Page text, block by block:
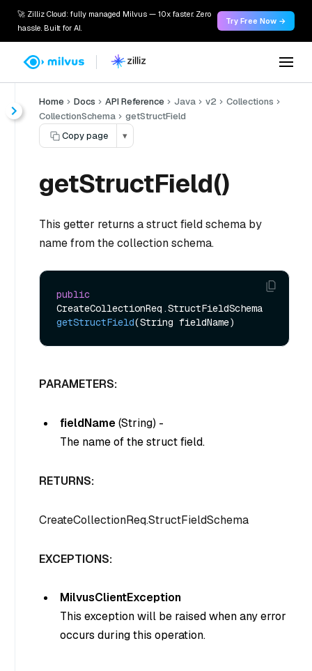
🚀 Zilliz Cloud: fully managed Milvus — 10x faster. Zero
hassle. Built for AI.
Try Free Now →
Home Docs API Reference Java v2
Collections
CollectionSchema
getStructField
Copy page
▾
getStructField()
This getter returns a struct field schema by
name from the collection schema.
public
getStructField(String fieldName)
PARAMETERS:
fieldName(String) -
The name of the struct field.
RETURNS:
CreateCollectionReq.StructFieldSchema
EXCEPTIONS:
MilvusClientException
This exception will be raised when any error
occurs during this operation.